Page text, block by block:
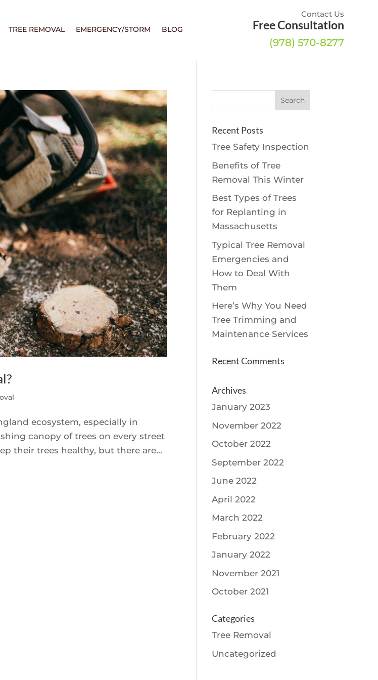
TREE REMOVAL EMERGENCY/STORM BLOG
Contact Us
Free Consultation
(978) 570-8277
ecosystem, especially in
canopy of trees on every street
their trees healthy, but there are...
Recent Posts
Tree Safety Inspection
Benefits of Tree
Removal This Winter
Best Types of Trees
for Replanting in
Massachusetts
Typical Tree Removal
Emergencies and
How to Deal With
Them
Here’s Why You Need
Tree Trimming and
Maintenance Services
Recent Comments
Archives
January 2023
November 2022
October 2022
September 2022
June 2022
April 2022
March 2022
February 2022
January 2022
November 2021
October 2021
Categories
Tree Removal
Uncategorized